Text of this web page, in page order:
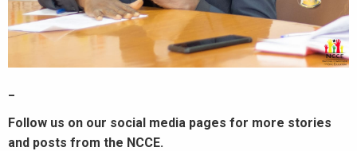
Follow us on our social media pages for more stories
and posts from the NCCE.